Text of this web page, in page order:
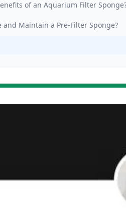
of an Aquarium Filter
and Maintain a Pre-Filter Sponge?